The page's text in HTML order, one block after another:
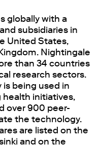
globally with a
subsidiaries in
United States,
Nightingale
than 34 countries
research sectors.
being used in
health initiatives,
over 900 peer-
the technology.
are listed on the
and on the